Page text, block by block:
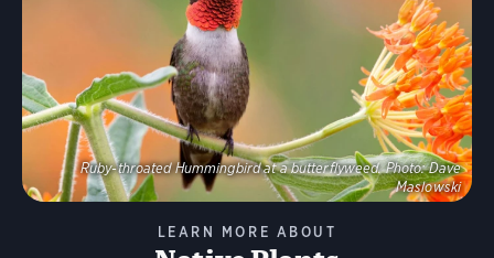
LEARN MORE ABOUT
Ruby-throated Hummingbird at a butterflyweed. Photo: Dave
Maslowski
Visit Page